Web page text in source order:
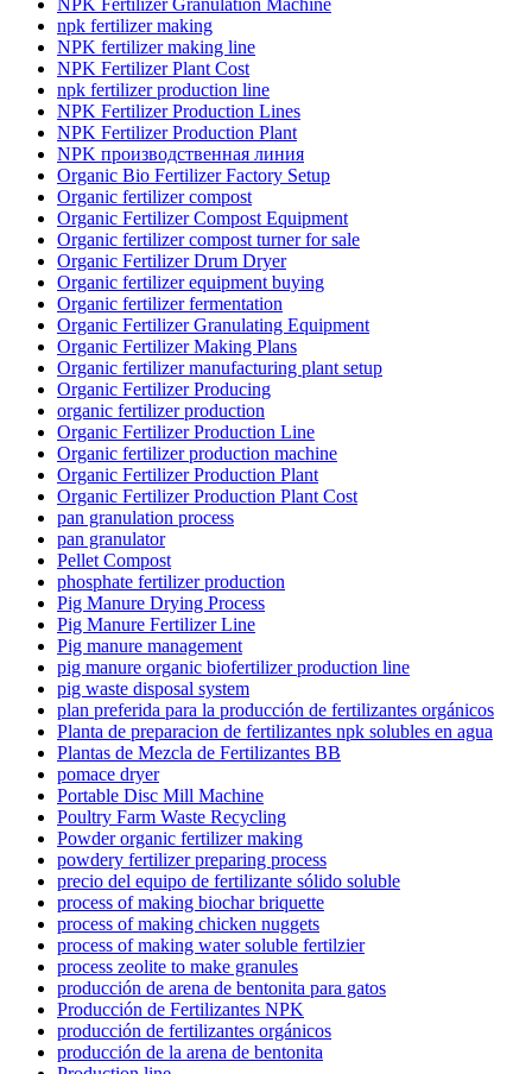
NPK Fertilizer Granulation Machine
npk fertilizer making
NPK fertilizer making line
NPK Fertilizer Plant Cost
npk fertilizer production line
NPK Fertilizer Production Lines
NPK Fertilizer Production Plant
NPK производственная линия
Organic Bio Fertilizer Factory Setup
Organic fertilizer compost
Organic Fertilizer Compost Equipment
Organic fertilizer compost turner for sale
Organic Fertilizer Drum Dryer
Organic fertilizer equipment buying
Organic fertilizer fermentation
Organic Fertilizer Granulating Equipment
Organic Fertilizer Making Plans
Organic fertilizer manufacturing plant setup
Organic Fertilizer Producing
organic fertilizer production
Organic Fertilizer Production Line
Organic fertilizer production machine
Organic Fertilizer Production Plant
Organic Fertilizer Production Plant Cost
pan granulation process
pan granulator
Pellet Compost
phosphate fertilizer production
Pig Manure Drying Process
Pig Manure Fertilizer Line
Pig manure management
pig manure organic biofertilizer production line
pig waste disposal system
plan preferida para la producción de fertilizantes orgánicos
Planta de preparacion de fertilizantes npk solubles en agua
Plantas de Mezcla de Fertilizantes BB
pomace dryer
Portable Disc Mill Machine
Poultry Farm Waste Recycling
Powder organic fertilizer making
powdery fertilizer preparing process
precio del equipo de fertilizante sólido soluble
process of making biochar briquette
process of making chicken nuggets
process of making water soluble fertilzier
process zeolite to make granules
producción de arena de bentonita para gatos
Producción de Fertilizantes NPK
producción de fertilizantes orgánicos
producción de la arena de bentonita